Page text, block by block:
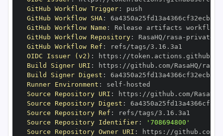
GitHub Workflow Trigger:
GitHub Workflow SHA:
GitHub Workflow Name :
GitHub Workflow Repository: RasaHQ/rasa -
GitHub Workflow Ref :
OIDC Issuer (v2) : https :
Build Signer URI : https : //github.com/RasaHQ/rasa
Build Signer Digest :
Runner Environment : self -
Source Repository URI : https : //github.com/
Source Repository Digest :
Source Repository Ref :
Source Repository Identifier:
'708694800'
Source Repository Owner URI : https :